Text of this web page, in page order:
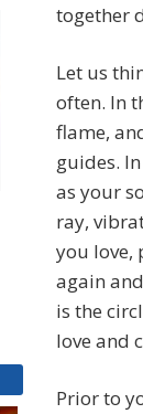
together
Let us
often. In
flame,
guides.
as your
ray,
you love,
again
is the
love and
Prior to